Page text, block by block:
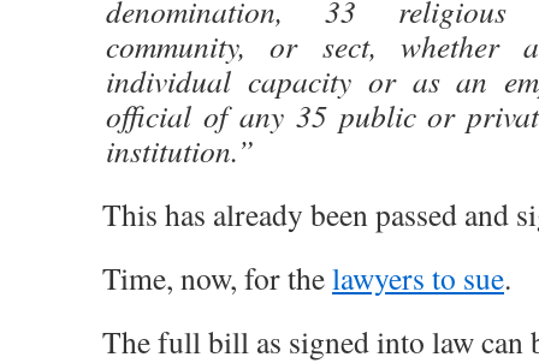
denomination, 33
community, or sect,
individual capacity or as an
official of any 35 public or
institution.”
This has already been passed and
Time, now, for thelawyers to sue.
The full bill as signed into law can